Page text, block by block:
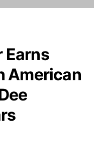
Earns
American